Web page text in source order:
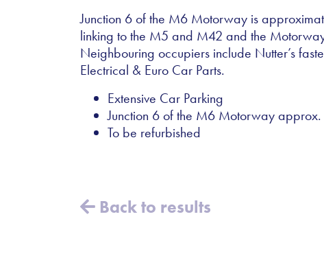
Junction 6 of the M6 Motorway is
linking to the M5 and M42 and the
Neighbouring occupiers include Nutter’s
Electrical & Euro Car Parts.
Extensive Car Parking
Junction 6 of the M6 Motorway
To be refurbished
Back to results